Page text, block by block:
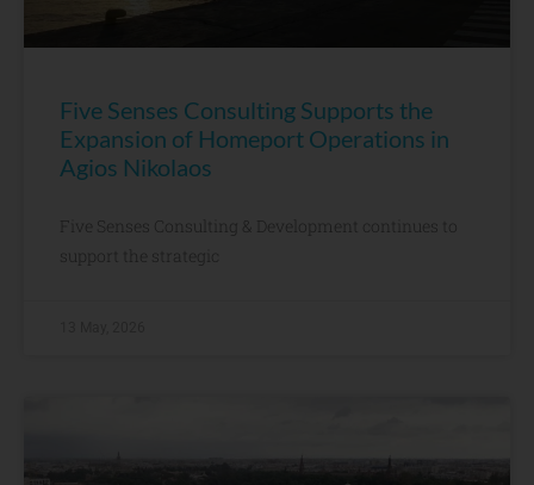
Five Senses Consulting Supports the
Expansion of Homeport Operations in
Agios Nikolaos
Five Senses Consulting & Development continues to
support the strategic